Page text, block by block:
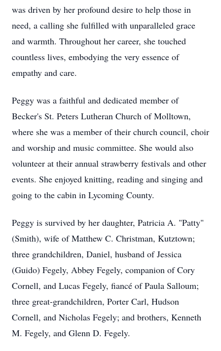
was driven by her profound desire to help those in
need, a calling she fulfilled with unparalleled grace
and warmth. Throughout her career, she touched
countless lives, embodying the very essence of
empathy and care.
Peggy was a faithful and dedicated member of
Becker's St. Peters Lutheran Church of Molltown,
where she was a member of their church council, choir
and worship and music committee. She would also
volunteer at their annual strawberry festivals and other
events. She enjoyed knitting, reading and singing and
going to the cabin in Lycoming County.
Peggy is survived by her daughter, Patricia A. "Patty"
(Smith), wife of Matthew C. Christman, Kutztown;
three grandchildren, Daniel, husband of Jessica
(Guido) Fegely, Abbey Fegely, companion of Cory
Cornell, and Lucas Fegely, fiancé of Paula Salloum;
three great-grandchildren, Porter Carl, Hudson
Cornell, and Nicholas Fegely; and brothers, Kenneth
M. Fegely, and Glenn D. Fegely.